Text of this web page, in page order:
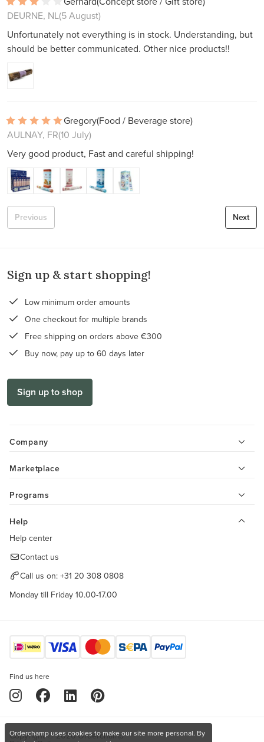
DEURNE, NL(5 August)
Unfortunately not everything is in stock. Understanding, but
should be better communicated. Other nice products!!
Gregory(Food / Beverage store)
AULNAY, FR(10 July)
Very good product, Fast and careful shipping!
Next
Previous
Sign up & start shopping!
Low minimum order amounts
One checkout for multiple brands
Free shipping on orders above €300
Buy now, pay up to 60 days later
Sign up to shop
Company
Marketplace
Programs
Help
Help center
Contact us
Call us on: +31 20 308 0808
Monday till Friday 10.00-17.00
Find us here
Copyright © 2026 Orderchamp
Orderchamp uses cookies to make our site more personal. By